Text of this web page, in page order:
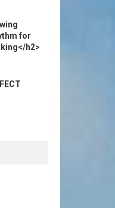
for
h2>